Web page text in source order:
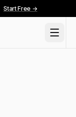
Start Free →